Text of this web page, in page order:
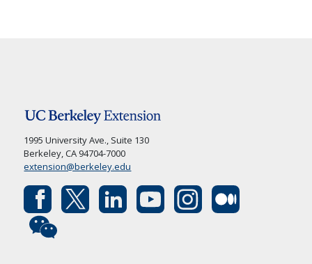
1995 University Ave., Suite 130
Berkeley, CA 94704-7000
extension@berkeley.edu